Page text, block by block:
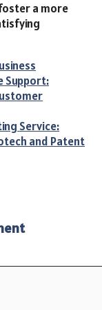
a more
Support:
Service:
and Patent